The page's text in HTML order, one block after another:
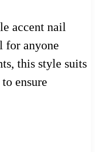
accent nail
for anyone
this style suits
ensure